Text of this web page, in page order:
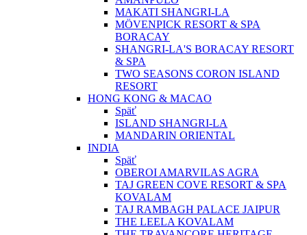
MAKATI SHANGRI-LA
MÖVENPICK RESORT & SPA
BORACAY
SHANGRI-LA'S BORACAY RESORT
& SPA
TWO SEASONS CORON ISLAND
RESORT
HONG KONG & MACAO
Späť
ISLAND SHANGRI-LA
MANDARIN ORIENTAL
INDIA
Späť
OBEROI AMARVILAS AGRA
TAJ GREEN COVE RESORT & SPA
KOVALAM
TAJ RAMBAGH PALACE JAIPUR
THE LEELA KOVALAM